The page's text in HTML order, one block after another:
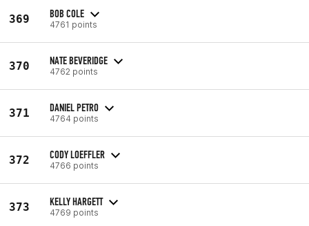
369 BOB COLE
4761 points
370 NATE BEVERIDGE
4762 points
371 DANIEL PETRO
4764 points
372 CODY LOEFFLER
4766 points
373 KELLY HARGETT
4769 points